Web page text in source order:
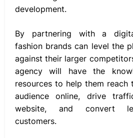
development.
By partnering with a
fashion brands can level the
against their larger
agency will have the
resources to help them reach
audience online, drive
website, and convert
customers.